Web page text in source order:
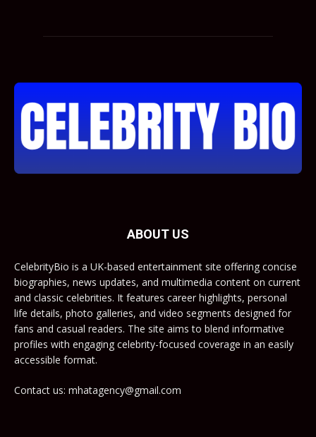
ABOUT US
CelebrityBio is a UK-based entertainment site offering concise
biographies, news updates, and multimedia content on current
and classic celebrities. It features career highlights, personal
life details, photo galleries, and video segments designed for
fans and casual readers. The site aims to blend informative
profiles with engaging celebrity-focused coverage in an easily
accessible format.
Contact us: mhatagency@gmail.com